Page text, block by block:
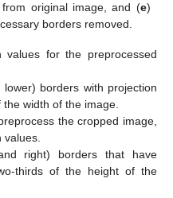
original image, and (e)
borders removed.
values for the preprocessed
borders with projection
width of the image.
the cropped image,
values.
right) borders that have
thirds of the height of the